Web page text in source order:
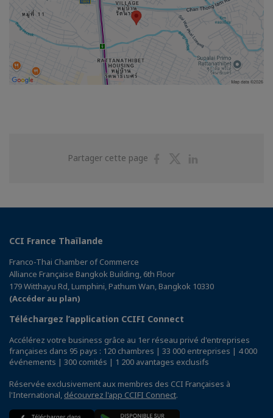
Partager cette page
PartagerPartager
CCI France Thaïlande
Franco-Thai Chamber of Commerce
Alliance Française Bangkok Building, 6th Floor
179 Witthayu Rd, Lumphini, Pathum Wan, Bangkok 10330
(Accéder au plan)
Téléchargez l’application CCIFI Connect
Accélérez votre business grâce au 1er réseau privé d'entreprises
françaises dans 95 pays : 120 chambres | 33 000 entreprises | 4 000
événements | 300 comités | 1 200 avantages exclusifs
Réservée exclusivement aux membres des CCI Françaises à
l'International, découvrez l'app CCIFI Connect.